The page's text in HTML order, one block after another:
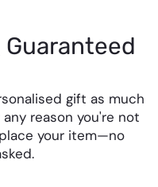
Guaranteed
gift as much
reason you're not
your item—no